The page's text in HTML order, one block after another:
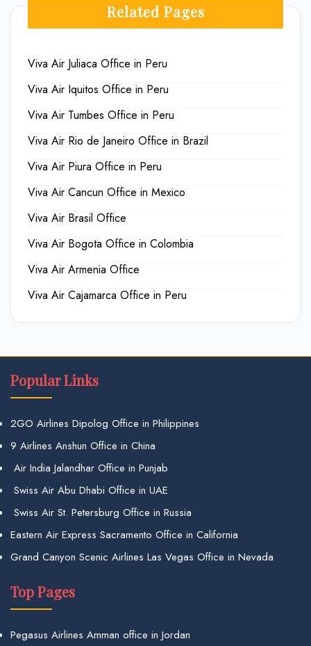
Related Pages
Viva Air Juliaca Office in Peru
Viva Air Iquitos Office in Peru
Viva Air Tumbes Office in Peru
Viva Air Rio de Janeiro Office in Brazil
Viva Air Piura Office in Peru
Viva Air Cancun Office in Mexico
Viva Air Brasil Office
Viva Air Bogota Office in Colombia
Viva Air Armenia Office
Viva Air Cajamarca Office in Peru
Popular Links
2GO Airlines Dipolog Office in Philippines
9 Airlines Anshun Office in China
Air India Jalandhar Office in Punjab
Swiss Air Abu Dhabi Office in UAE
Swiss Air St. Petersburg Office in Russia
Eastern Air Express Sacramento Office in California
Grand Canyon Scenic Airlines Las Vegas Office in Nevada
Top Pages
Pegasus Airlines Amman office in Jordan